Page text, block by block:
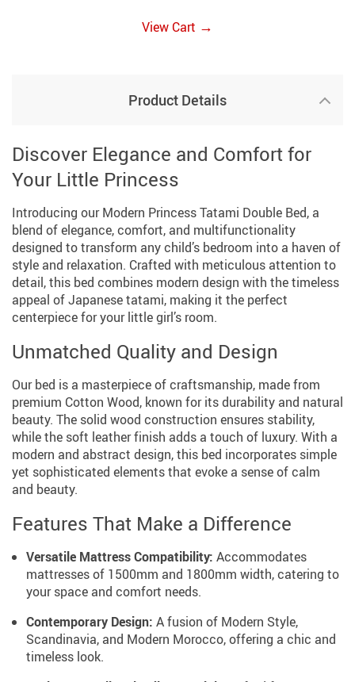
View Cart →
Product Details
Discover Elegance and Comfort for
Your Little Princess
Introducing our Modern Princess Tatami Double Bed, a
blend of elegance, comfort, and multifunctionality
designed to transform any child’s bedroom into a haven of
style and relaxation. Crafted with meticulous attention to
detail, this bed combines modern design with the timeless
appeal of Japanese tatami, making it the perfect
centerpiece for your little girl’s room.
Unmatched Quality and Design
Our bed is a masterpiece of craftsmanship, made from
premium Cotton Wood, known for its durability and natural
beauty. The solid wood construction ensures stability,
while the soft leather finish adds a touch of luxury. With a
modern and abstract design, this bed incorporates simple
yet sophisticated elements that evoke a sense of calm
and beauty.
Features That Make a Difference
Versatile Mattress Compatibility: Accommodates
mattresses of 1500mm and 1800mm width, catering to
your space and comfort needs.
Contemporary Design: A fusion of Modern Style,
Scandinavia, and Modern Morocco, offering a chic and
timeless look.